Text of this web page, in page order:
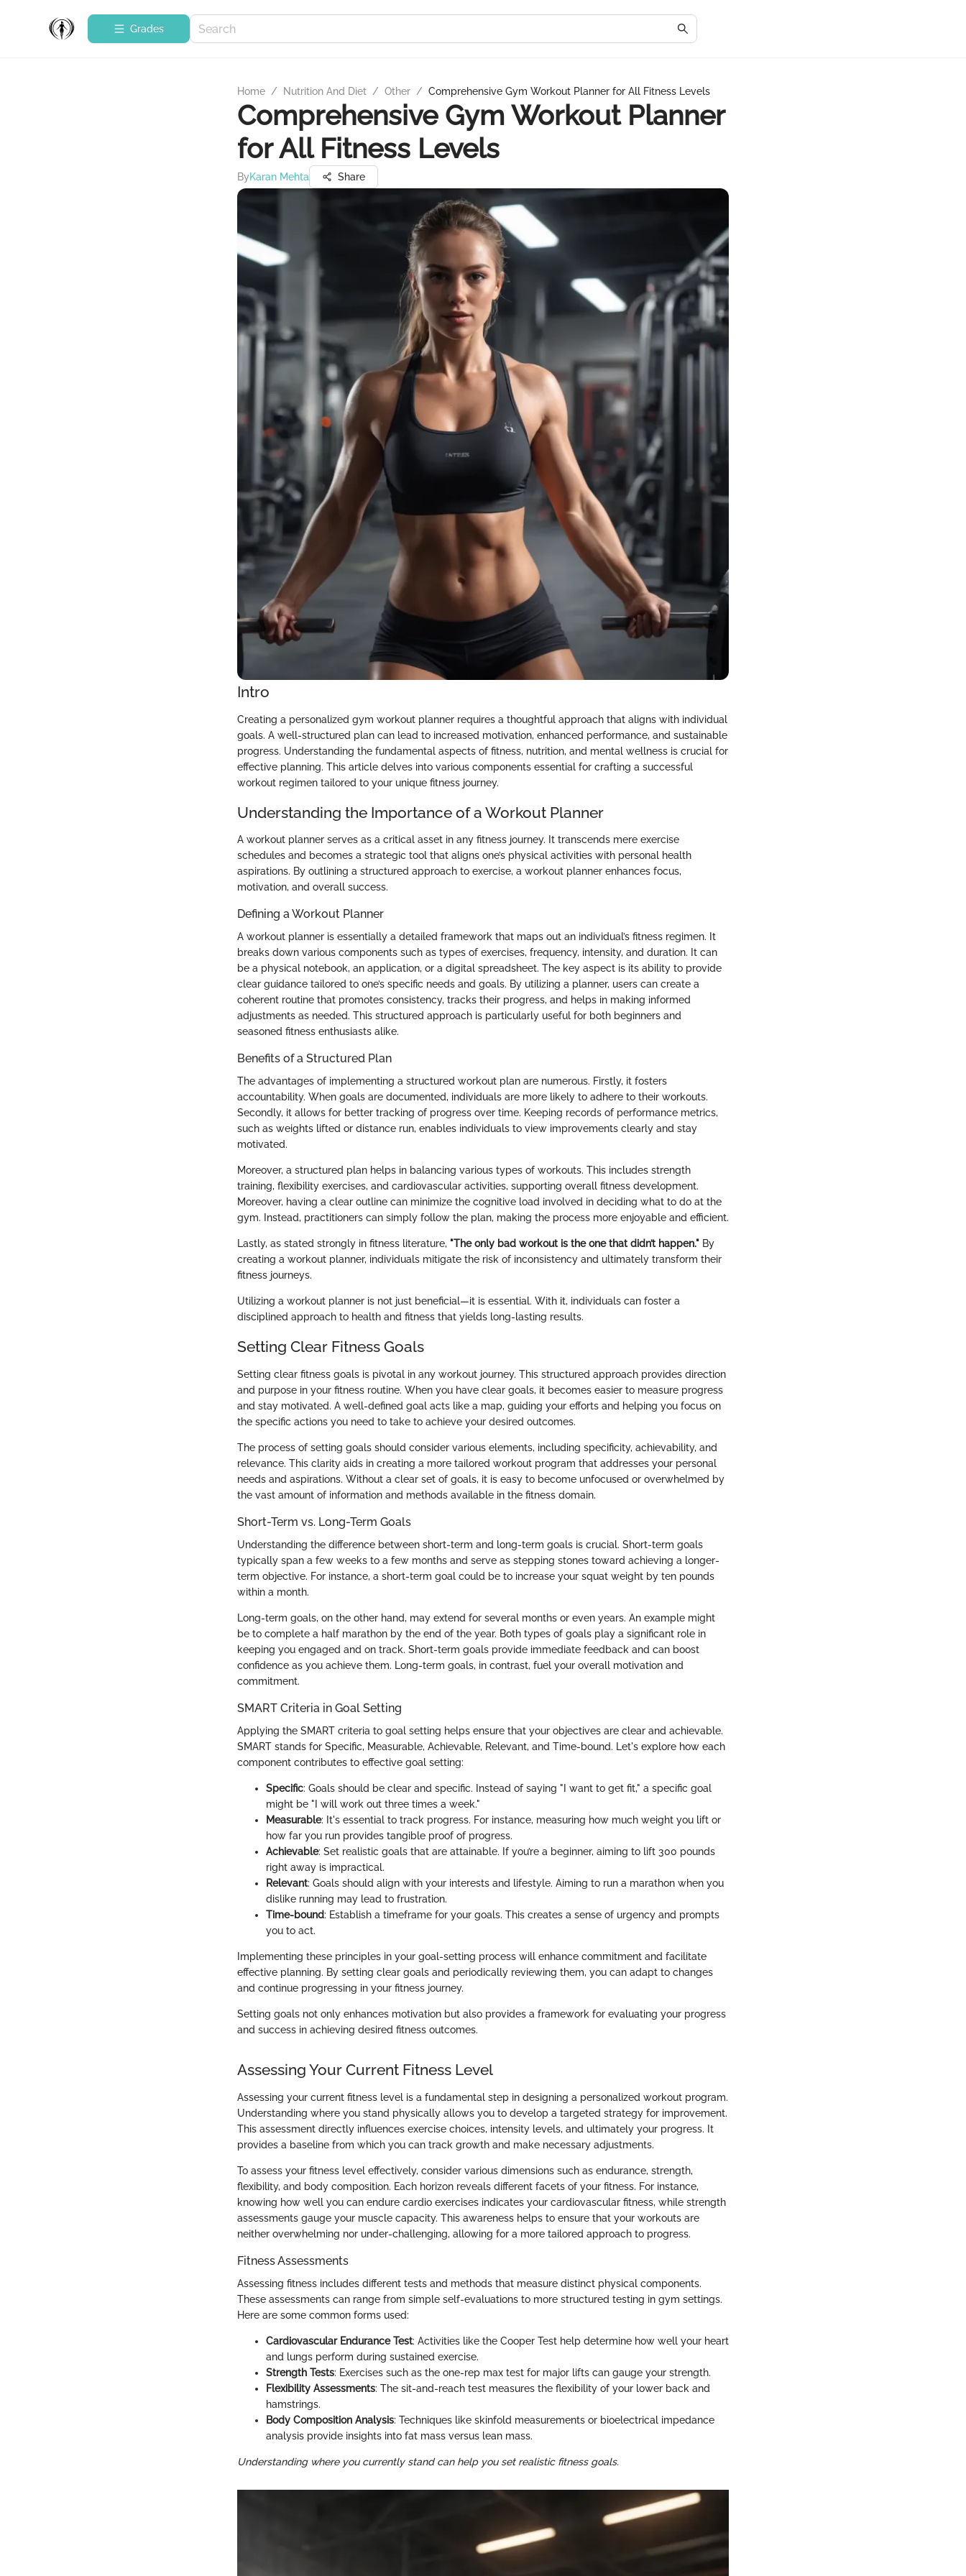
Grades
Home / Nutrition And Diet / Other / Comprehensive Gym Workout Planner for All Fitness Levels
Comprehensive Gym Workout Planner
for All Fitness Levels
ByKaran Mehta Share
Intro
Creating a personalized gym workout planner requires a thoughtful approach that aligns with individual
goals. A well-structured plan can lead to increased motivation, enhanced performance, and sustainable
progress. Understanding the fundamental aspects of fitness, nutrition, and mental wellness is crucial for
effective planning. This article delves into various components essential for crafting a successful
workout regimen tailored to your unique fitness journey.
Understanding the Importance of a Workout Planner
A workout planner serves as a critical asset in any fitness journey. It transcends mere exercise
schedules and becomes a strategic tool that aligns one’s physical activities with personal health
aspirations. By outlining a structured approach to exercise, a workout planner enhances focus,
motivation, and overall success.
Defining a Workout Planner
A workout planner is essentially a detailed framework that maps out an individual’s fitness regimen. It
breaks down various components such as types of exercises, frequency, intensity, and duration. It can
be a physical notebook, an application, or a digital spreadsheet. The key aspect is its ability to provide
clear guidance tailored to one’s specific needs and goals. By utilizing a planner, users can create a
coherent routine that promotes consistency, tracks their progress, and helps in making informed
adjustments as needed. This structured approach is particularly useful for both beginners and
seasoned fitness enthusiasts alike.
Benefits of a Structured Plan
The advantages of implementing a structured workout plan are numerous. Firstly, it fosters
accountability. When goals are documented, individuals are more likely to adhere to their workouts.
Secondly, it allows for better tracking of progress over time. Keeping records of performance metrics,
such as weights lifted or distance run, enables individuals to view improvements clearly and stay
motivated.
Moreover, a structured plan helps in balancing various types of workouts. This includes strength
training, flexibility exercises, and cardiovascular activities, supporting overall fitness development.
Moreover, having a clear outline can minimize the cognitive load involved in deciding what to do at the
gym. Instead, practitioners can simply follow the plan, making the process more enjoyable and efficient.
Lastly, as stated strongly in fitness literature, "The only bad workout is the one that didn’t happen." By
creating a workout planner, individuals mitigate the risk of inconsistency and ultimately transform their
fitness journeys.
Utilizing a workout planner is not just beneficial—it is essential. With it, individuals can foster a
disciplined approach to health and fitness that yields long-lasting results.
Setting Clear Fitness Goals
Setting clear fitness goals is pivotal in any workout journey. This structured approach provides direction
and purpose in your fitness routine. When you have clear goals, it becomes easier to measure progress
and stay motivated. A well-defined goal acts like a map, guiding your efforts and helping you focus on
the specific actions you need to take to achieve your desired outcomes.
The process of setting goals should consider various elements, including specificity, achievability, and
relevance. This clarity aids in creating a more tailored workout program that addresses your personal
needs and aspirations. Without a clear set of goals, it is easy to become unfocused or overwhelmed by
the vast amount of information and methods available in the fitness domain.
Short-Term vs. Long-Term Goals
Understanding the difference between short-term and long-term goals is crucial. Short-term goals
typically span a few weeks to a few months and serve as stepping stones toward achieving a longer-
term objective. For instance, a short-term goal could be to increase your squat weight by ten pounds
within a month.
Long-term goals, on the other hand, may extend for several months or even years. An example might
be to complete a half marathon by the end of the year. Both types of goals play a significant role in
keeping you engaged and on track. Short-term goals provide immediate feedback and can boost
confidence as you achieve them. Long-term goals, in contrast, fuel your overall motivation and
commitment.
SMART Criteria in Goal Setting
Applying the SMART criteria to goal setting helps ensure that your objectives are clear and achievable.
SMART stands for Specific, Measurable, Achievable, Relevant, and Time-bound. Let's explore how each
component contributes to effective goal setting:
Specific: Goals should be clear and specific. Instead of saying "I want to get fit," a specific goal
might be "I will work out three times a week."
Measurable: It's essential to track progress. For instance, measuring how much weight you lift or
how far you run provides tangible proof of progress.
Achievable: Set realistic goals that are attainable. If you’re a beginner, aiming to lift 300 pounds
right away is impractical.
Relevant: Goals should align with your interests and lifestyle. Aiming to run a marathon when you
dislike running may lead to frustration.
Time-bound: Establish a timeframe for your goals. This creates a sense of urgency and prompts
you to act.
Implementing these principles in your goal-setting process will enhance commitment and facilitate
effective planning. By setting clear goals and periodically reviewing them, you can adapt to changes
and continue progressing in your fitness journey.
Setting goals not only enhances motivation but also provides a framework for evaluating your progress
and success in achieving desired fitness outcomes.
Assessing Your Current Fitness Level
Assessing your current fitness level is a fundamental step in designing a personalized workout program.
Understanding where you stand physically allows you to develop a targeted strategy for improvement.
This assessment directly influences exercise choices, intensity levels, and ultimately your progress. It
provides a baseline from which you can track growth and make necessary adjustments.
To assess your fitness level effectively, consider various dimensions such as endurance, strength,
flexibility, and body composition. Each horizon reveals different facets of your fitness. For instance,
knowing how well you can endure cardio exercises indicates your cardiovascular fitness, while strength
assessments gauge your muscle capacity. This awareness helps to ensure that your workouts are
neither overwhelming nor under-challenging, allowing for a more tailored approach to progress.
Fitness Assessments
Assessing fitness includes different tests and methods that measure distinct physical components.
These assessments can range from simple self-evaluations to more structured testing in gym settings.
Here are some common forms used:
Cardiovascular Endurance Test: Activities like the Cooper Test help determine how well your heart
and lungs perform during sustained exercise.
Strength Tests: Exercises such as the one-rep max test for major lifts can gauge your strength.
Flexibility Assessments: The sit-and-reach test measures the flexibility of your lower back and
hamstrings.
Body Composition Analysis: Techniques like skinfold measurements or bioelectrical impedance
analysis provide insights into fat mass versus lean mass.
Understanding where you currently stand can help you set realistic fitness goals.